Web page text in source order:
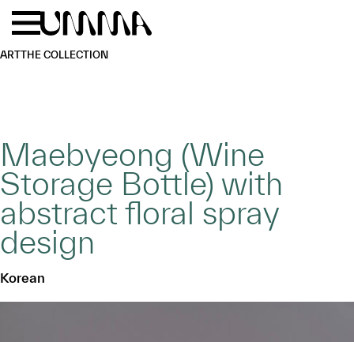
Skip to main content
ARTTHE COLLECTION
Maebyeong (Wine
Storage Bottle) with
abstract floral spray
design
Korean